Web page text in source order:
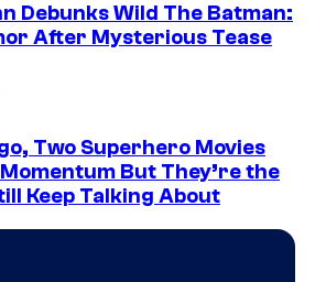
Debunks Wild The Batman:
After Mysterious Tease
Two Superhero Movies
Momentum But They’re the
Keep Talking About